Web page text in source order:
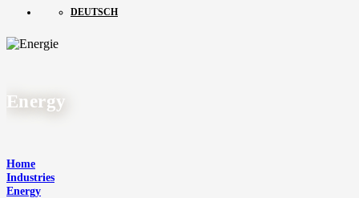
DEUTSCH
Energy
Home
Industries
Energy